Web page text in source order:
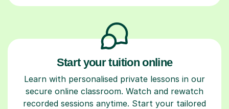
Start your tuition online
Learn with personalised private lessons in our
secure online classroom. Watch and rewatch
recorded sessions anytime. Start your tailored